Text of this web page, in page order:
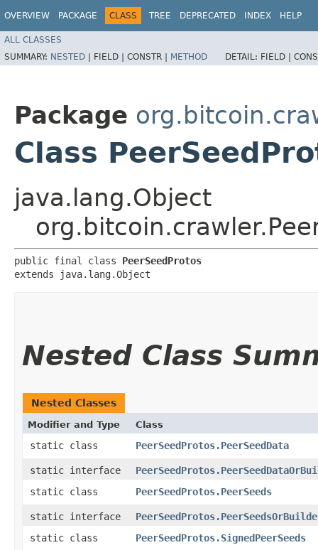
OVERVIEW PACKAGE CLASS TREE DEPRECATED INDEX HELP
ALL CLASSES
SUMMARY: NESTED | FIELD | CONSTR | METHOD DETAIL: FIELD |
Package
Class
java.lang.Object
public final class PeerSeedProtos
extends java.lang.Object
Nested Class
Nested Classes
Modifier and Type Class
static class PeerSeedProtos.PeerSeedData
static interface
static class
PeerSeedProtos.PeerSeeds
static interface
static class
PeerSeedProtos.SignedPeerSeeds